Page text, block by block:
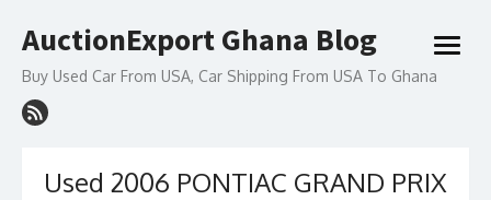
to
AuctionExport Ghana Blog
Buy Used Car From USA, Car Shipping From USA To Ghana
open
Used 2006 PONTIAC GRAND PRIX